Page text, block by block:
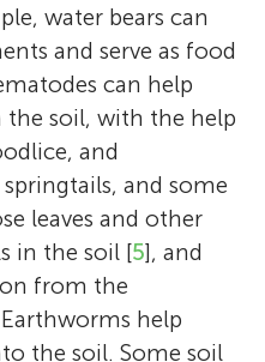
water bears can
and serve as food
can help
soil, with the help
and
and some
leaves and other
in the soil [5], and
from the
help
the soil. Some soil